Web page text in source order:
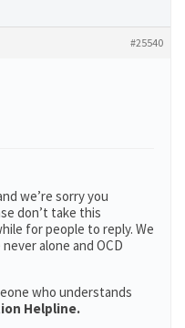
#25540
we’re sorry you
don’t take this
for people to reply. We
alone and OCD
who understands
Helpline.